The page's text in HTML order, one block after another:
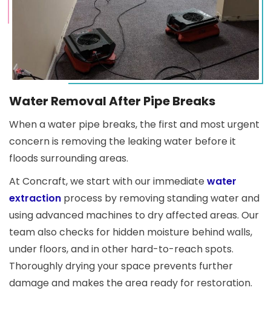
Water Removal After Pipe Breaks
When a water pipe breaks, the first and most urgent
concern is removing the leaking water before it
floods surrounding areas.
At Concraft, we start with our immediate water
extraction process by removing standing water and
using advanced machines to dry affected areas. Our
team also checks for hidden moisture behind walls,
under floors, and in other hard-to-reach spots.
Thoroughly drying your space prevents further
damage and makes the area ready for restoration.